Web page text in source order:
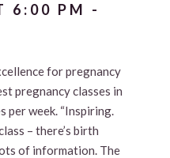
6:00 PM -
for pregnancy
pregnancy classes in
per week. “Inspiring.
– there’s birth
of information. The